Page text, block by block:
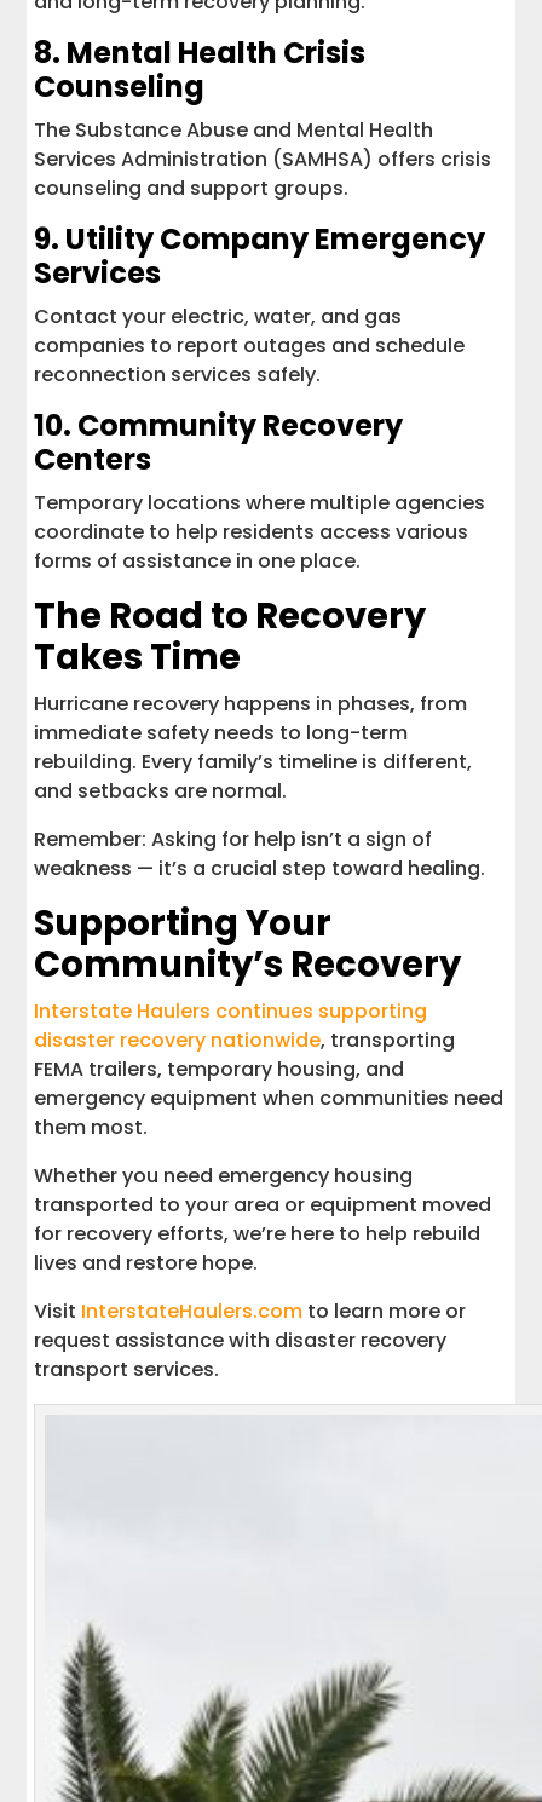
8. Mental Health Crisis
Counseling
The Substance Abuse and Mental Health
Services Administration (SAMHSA) offers crisis
counseling and support groups.
9. Utility Company Emergency
Services
Contact your electric, water, and gas
companies to report outages and schedule
reconnection services safely.
10. Community Recovery
Centers
Temporary locations where multiple agencies
coordinate to help residents access various
forms of assistance in one place.
The Road to Recovery
Takes Time
Hurricane recovery happens in phases, from
immediate safety needs to long-term
rebuilding. Every family’s timeline is different,
and setbacks are normal.
Remember: Asking for help isn’t a sign of
weakness — it’s a crucial step toward healing.
Supporting Your
Community’s Recovery
Interstate Haulers continues supporting
disaster recovery nationwide, transporting
FEMA trailers, temporary housing, and
emergency equipment when communities need
them most.
Whether you need emergency housing
transported to your area or equipment moved
for recovery efforts, we’re here to help rebuild
lives and restore hope.
Visit InterstateHaulers.com to learn more or
request assistance with disaster recovery
transport services.